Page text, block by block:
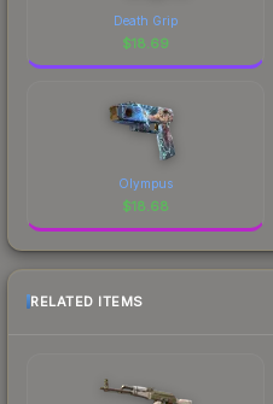
Death Grip
$18.69
Olympus
$18.68
RELATED ITEMS